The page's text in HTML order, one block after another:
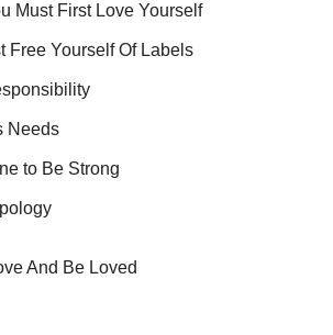
Must First Love Yourself
Free Yourself Of Labels
Needs
to Be Strong
And Be Loved